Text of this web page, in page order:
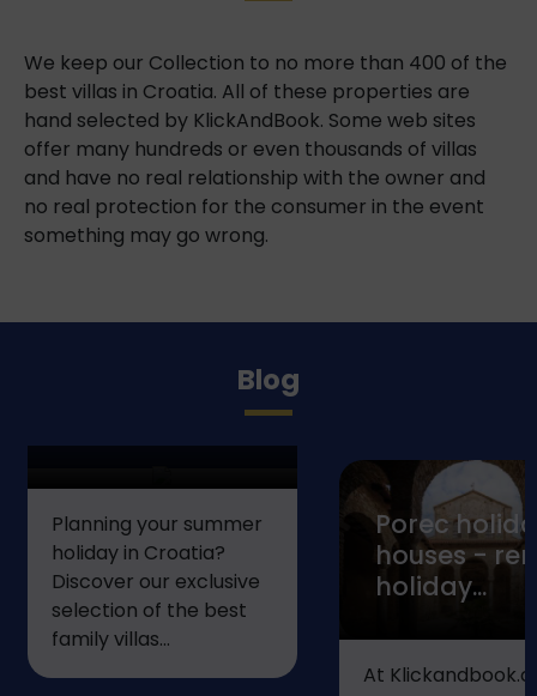
We keep our Collection to no more than 400 of the
best villas in Croatia. All of these properties are
hand selected by KlickAndBook. Some web sites
offer many hundreds or even thousands of villas
and have no real relationship with the owner and
no real protection for the consumer in the event
something may go wrong.
Blog
Top 5 Villas in
Planning your summer
holiday in Croatia?
Discover our exclusive
selection of the best
family villas...
Porec
houses -
holiday...
At